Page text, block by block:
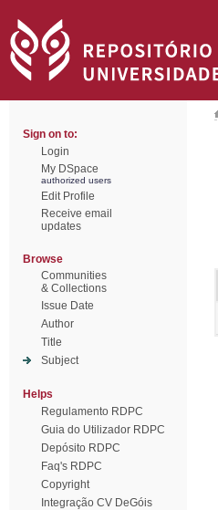
Sign on to:
Login
My DSpace
authorized users
Edit Profile
Receive email
updates
Browse
Communities
& Collections
Issue Date
Author
Title
Subject
Helps
Regulamento RDPC
Guia do Utilizador RDPC
Depósito RDPC
Faq's RDPC
Copyright
Integração CV DeGóis